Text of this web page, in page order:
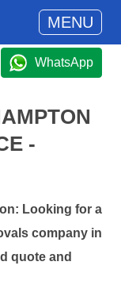
MENU
WhatsApp
-
Looking for a
company in
quote and